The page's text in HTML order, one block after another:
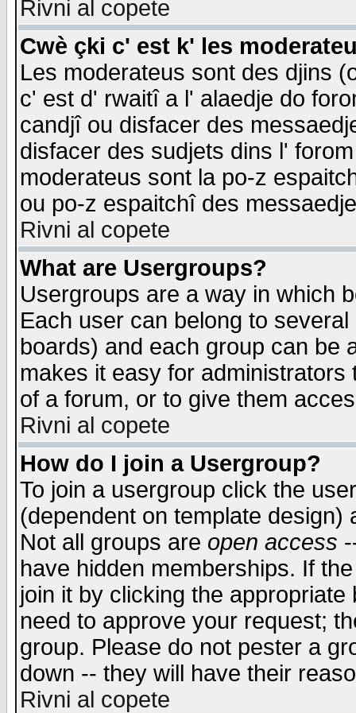
Rivni al copete
Cwè çki c' est k' les
Les moderateus sont des djins
c' est d' rwaitî a l' alaedje do
candjî ou disfacer des
disfacer des sudjets dins l'
moderateus sont la po-z
ou po-z espaitchî des
Rivni al copete
What are Usergroups?
Usergroups are a way in which
Each user can belong to
boards) and each group can be
makes it easy for
of a forum, or to give them
Rivni al copete
How do I join a Usergroup?
To join a usergroup click the
(dependent on template
Not all groups are open access
have hidden memberships. If
join it by clicking the
need to approve your request;
group. Please do not pester a
down -- they will have their
Rivni al copete